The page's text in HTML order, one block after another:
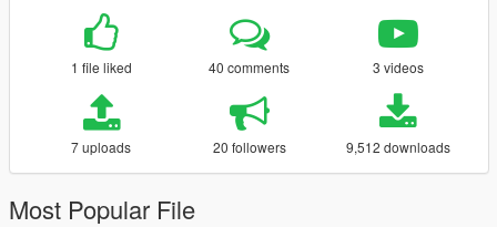
1 file liked 40 comments 3 videos
7 uploads 20 followers 9,512 downloads
Most Popular File